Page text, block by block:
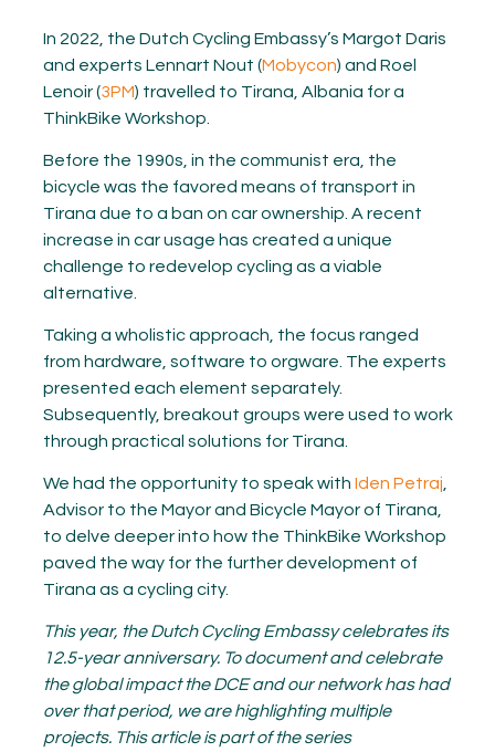
In 2022, the Dutch Cycling Embassy’s Margot Daris
and experts Lennart Nout (Mobycon) and Roel
Lenoir (3PM) travelled to Tirana, Albania for a
ThinkBike Workshop.
Before the 1990s, in the communist era, the
bicycle was the favored means of transport in
Tirana due to a ban on car ownership. A recent
increase in car usage has created a unique
challenge to redevelop cycling as a viable
alternative.
Taking a wholistic approach , the focus ranged
from hardware, software to orgware. The experts
presented each element separately.
Subsequently, breakout groups were used to work
through practical solutions for Tirana.
We had the opportunity to speak with Iden Petraj
Advisor to the Mayor and Bicycle Mayor of Tirana,
to delve deeper into how the ThinkBike Workshop
paved the way for the further development of
Tirana as a cycling city.
This year, the Dutch Cycling Embassy celebrates its
12.5-year anniversary. To document and celebrate
the global impact the DCE and our network has had
over that period, we are highlighting multiple
projects. This article is part of the series